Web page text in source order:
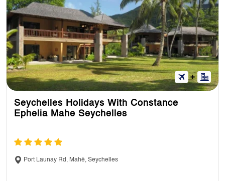
Seychelles Holidays With Constance
Ephelia Mahe Seychelles
Port Launay Rd, Mahé, Seychelles